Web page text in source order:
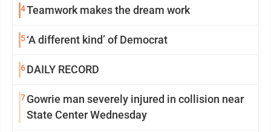
4Teamwork makes the dream work
5‘A different kind’ of Democrat
6DAILY RECORD
7Gowrie man severely injured in collision near
State Center Wednesday